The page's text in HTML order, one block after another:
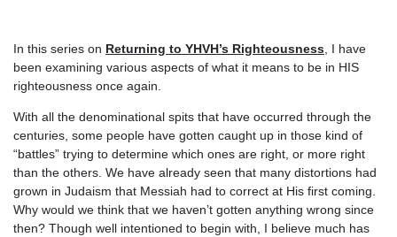
In this series on Returning to YHVH’s Righteousness , I have
been examining various aspects of what it means to be in HIS
righteousness once again.
With all the denominational spits that have occurred through the
centuries, some people have gotten caught up in those kind of
“battles” trying to determine which ones are right, or more right
than the others. We have already seen that many distortions had
grown in Judaism that Messiah had to correct at His first coming.
Why would we think that we haven’t gotten anything wrong since
then? Though well intentioned to begin with, I believe much has